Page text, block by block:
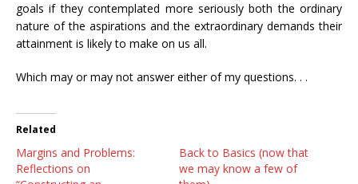
goals if they contemplated more seriously both the ordinary
nature of the aspirations and the extraordinary demands their
attainment is likely to make on us all.
Which may or may not answer either of my questions. . .
Related
Margins and Problems:
Reflections on
Back to Basics (now that
we may know a few of